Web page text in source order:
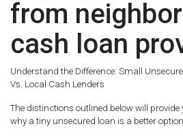
from
cash loan
Understand the Difference: Small
Vs. Local Cash Lenders
The distinctions outlined below will
why a tiny unsecured loan is a better